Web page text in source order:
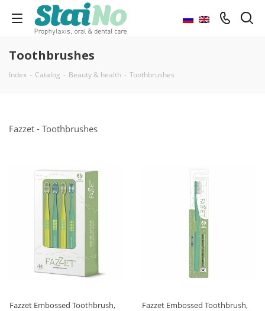
Toothbrushes
Index - Catalog - Beauty & health - Toothbrushes
Fazzet - Toothbrushes
Fazzet Embossed Toothbrush,
Fazzet Embossed Toothbrush,